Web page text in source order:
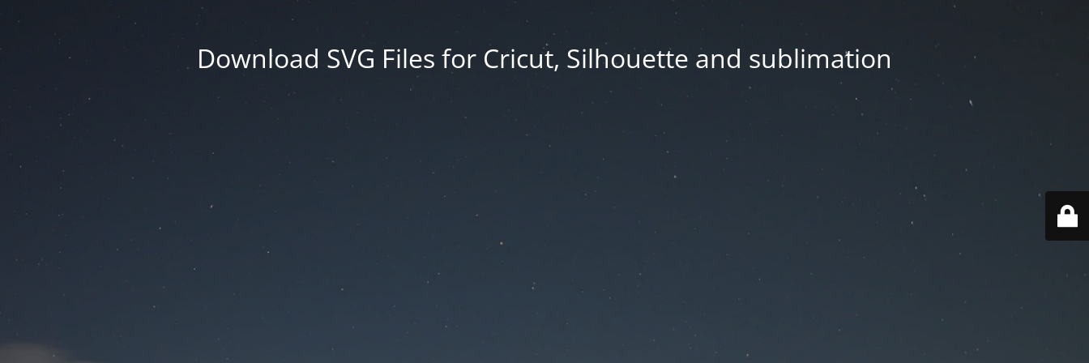
Download SVG Files for Cricut, Silhouette and sublimation